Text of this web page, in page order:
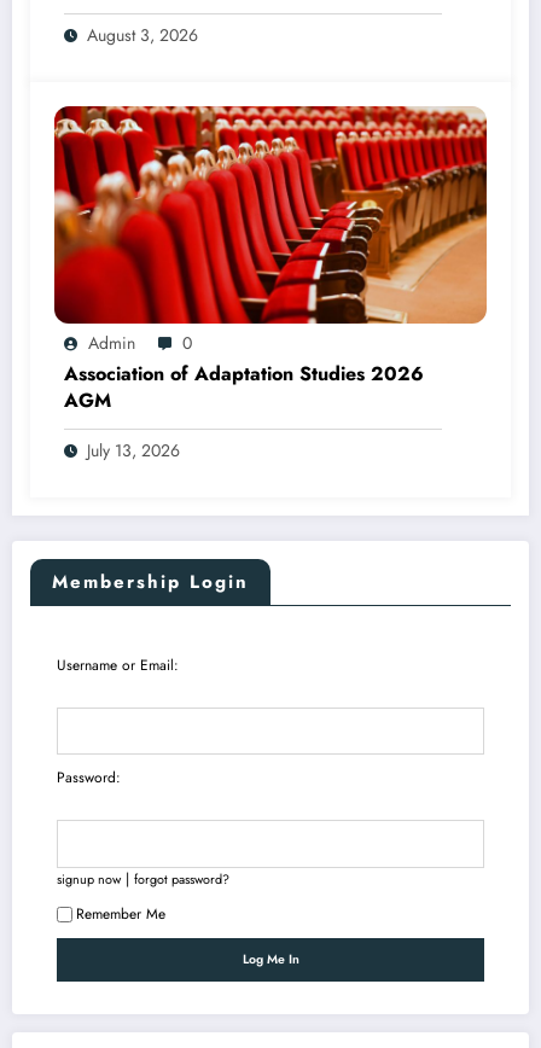
August 3, 2026
Admin 0
Association of Adaptation Studies 2026
AGM
July 13, 2026
Membership Login
Username or Email:
Password:
signup now| forgot password?
Remember Me